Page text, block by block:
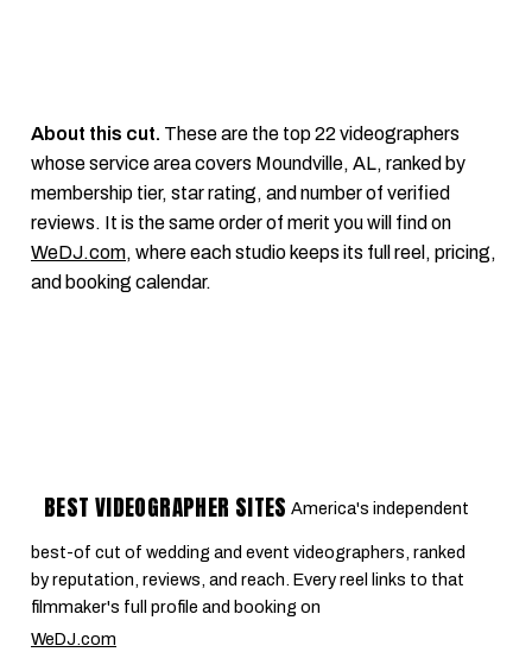
About this cut. These are the top 22 videographers
whose service area covers Moundville, AL, ranked by
membership tier, star rating, and number of verified
reviews. It is the same order of merit you will find on
WeDJ.com, where each studio keeps its full reel, pricing,
and booking calendar.
BEST VIDEOGRAPHER SITES America's independent
best-of cut of wedding and event videographers, ranked
by reputation, reviews, and reach. Every reel links to that
filmmaker's full profile and booking on
WeDJ.com